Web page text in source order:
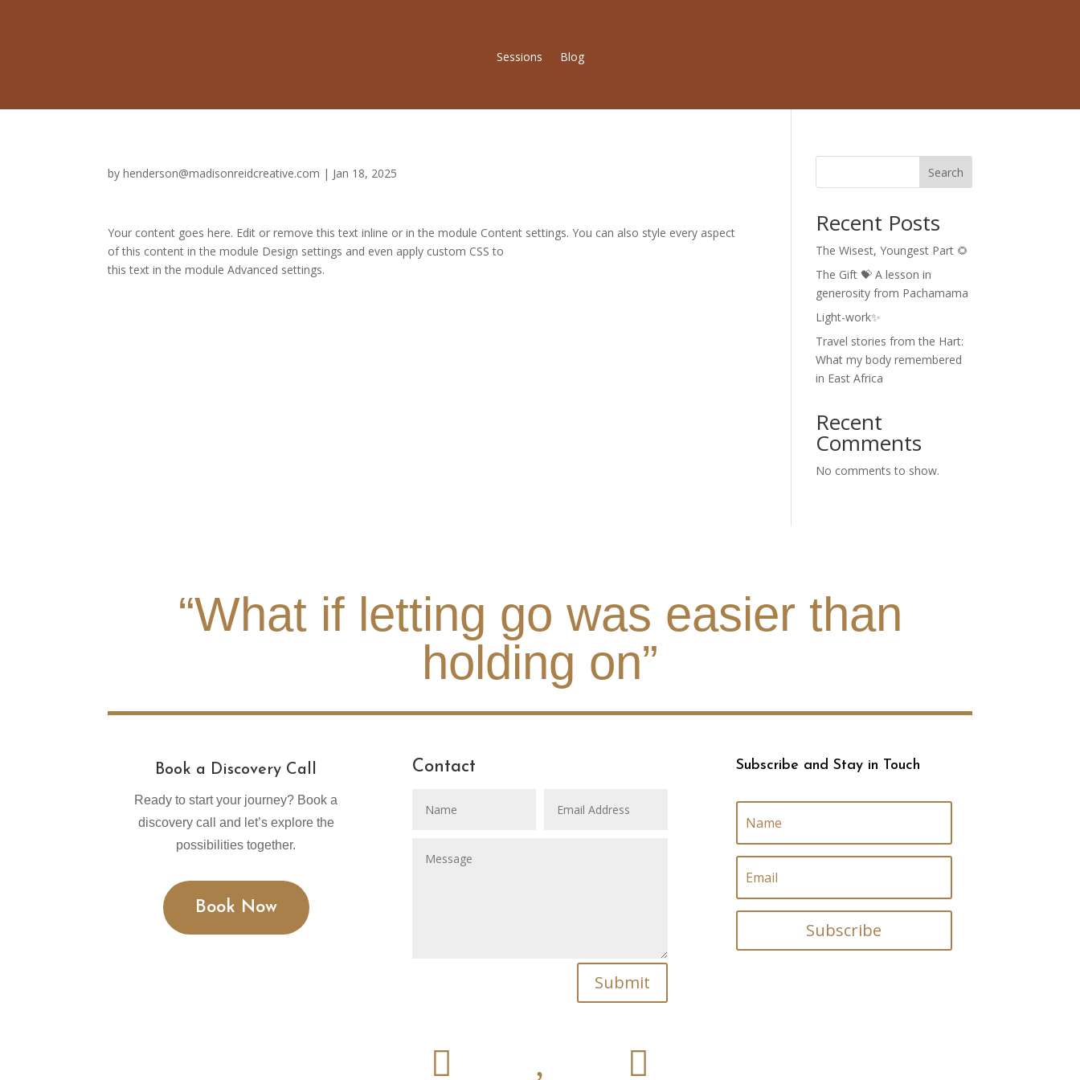
Sessions Blog
byhenderson@madisonreidcreative.com | Jan 18, 2025
Your content goes here. Edit or remove this text inline or in the module Content settings. You can also style every aspect
of this content in the module Design settings and even apply custom CSS to
this text in the module Advanced settings.
Search
Recent Posts
The Wisest, Youngest Part 🌻
The Gift 💝 A lesson in
generosity from Pachamama
Light-work✨
Travel stories from the Hart:
What my body remembered
in East Africa
Recent
Comments
No comments to show.
“What if letting go was easier than
holding on”
Book a Discovery Call
Ready to start your journey? Book a
discovery call and let’s explore the
possibilities together.
Book Now
Contact
Submit
Subscribe and Stay in Touch
Subscribe
 , 